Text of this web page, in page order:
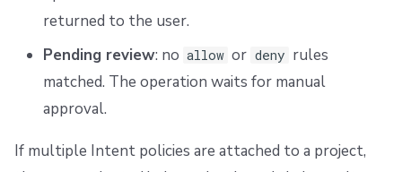
returned to the user.
Pending review: no allow or deny rules
matched. The operation waits for manual
approval.
If multiple Intent policies are attached to a project,